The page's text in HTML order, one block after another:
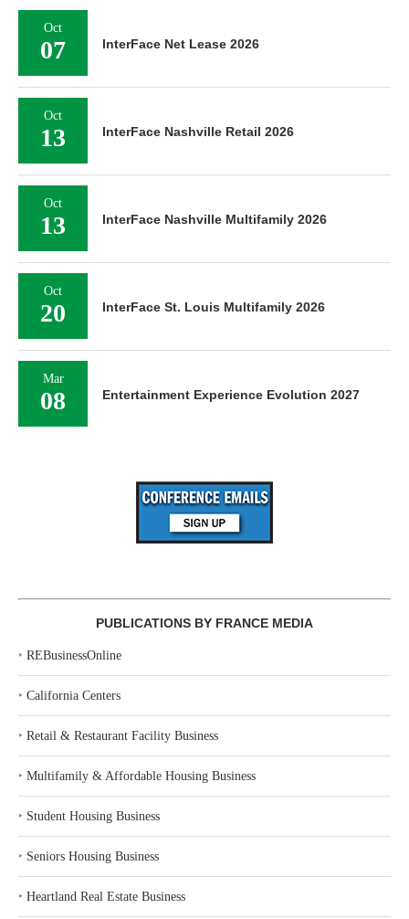
Oct
07 InterFace Net Lease 2026
Oct
13 InterFace Nashville Retail 2026
Oct
13 InterFace Nashville Multifamily 2026
Oct
20 InterFace St. Louis Multifamily 2026
Mar
08 Entertainment Experience Evolution 2027
PUBLICATIONS BY FRANCE MEDIA
‣ REBusinessOnline
‣ California Centers
‣ Retail & Restaurant Facility Business
‣ Multifamily & Affordable Housing Business
‣ Student Housing Business
‣ Seniors Housing Business
‣ Heartland Real Estate Business